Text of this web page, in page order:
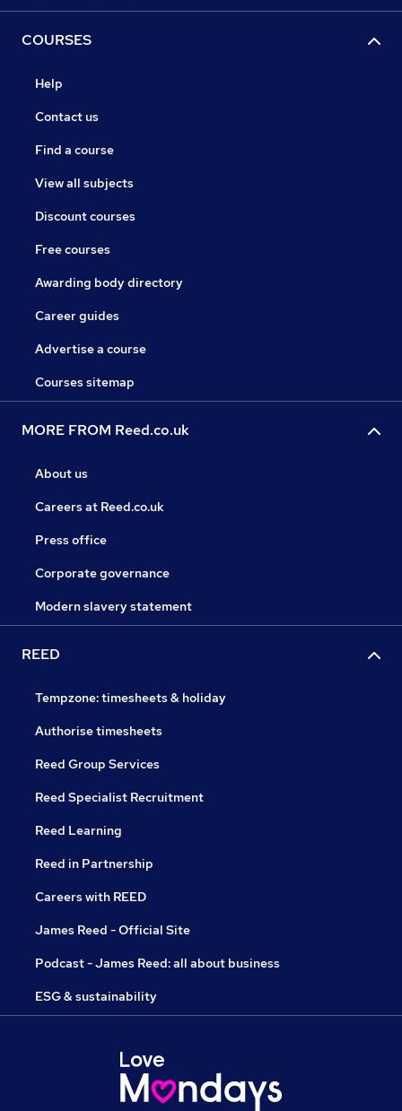
COURSES
Help
Contact us
Find a course
View all subjects
Discount courses
Free courses
Awarding body directory
Career guides
Advertise a course
Courses sitemap
MORE FROM Reed.co.uk
About us
Careers at Reed.co.uk
Press office
Corporate governance
Modern slavery statement
REED
Tempzone: timesheets & holiday
Authorise timesheets
Reed Group Services
Reed Specialist Recruitment
Reed Learning
Reed in Partnership
Careers with REED
James Reed - Official Site
Podcast - James Reed: all about business
ESG & sustainability